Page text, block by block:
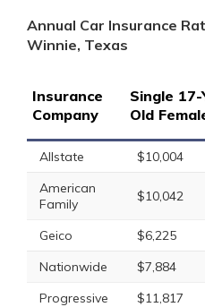
Annual Car Insurance
Winnie, Texas
Insurance
Company
Single 17-
Old
Allstate $10,004
American
Family
$10,042
Geico $6,225
Nationwide
$7,884
Progressive
$11,817